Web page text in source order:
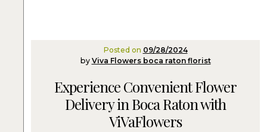
Posted on 09/28/2024
by Viva Flowers boca raton florist
Experience Convenient Flower
Delivery in Boca Raton with
ViVaFlowers